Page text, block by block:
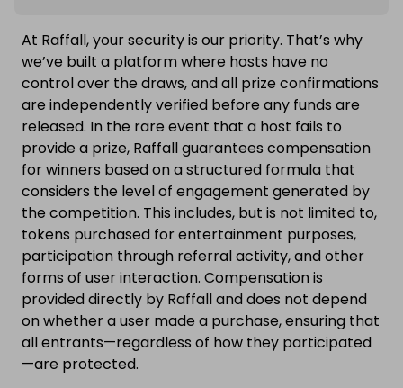
At Raffall, your security is our priority. That’s why
we’ve built a platform where hosts have no
control over the draws, and all prize confirmations
are independently verified before any funds are
released. In the rare event that a host fails to
provide a prize, Raffall guarantees compensation
for winners based on a structured formula that
considers the level of engagement generated by
the competition. This includes, but is not limited to,
tokens purchased for entertainment purposes,
participation through referral activity, and other
forms of user interaction. Compensation is
provided directly by Raffall and does not depend
on whether a user made a purchase, ensuring that
all entrants—regardless of how they participated
—are protected.